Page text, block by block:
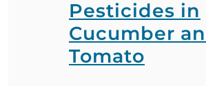
Pesticides in
Cucumber
Tomato